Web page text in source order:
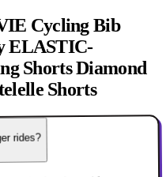
Cycling Bib
ELASTIC-
Shorts Diamond
Shorts
rides?